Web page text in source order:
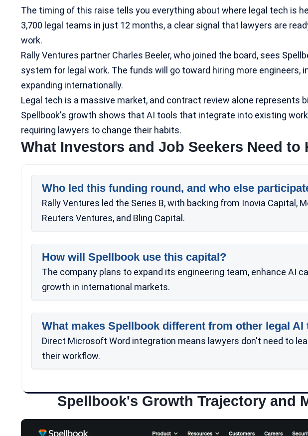
The timing of this raise tells you everything about where legal tech is
3,700 legal teams in just 12 months, a clear signal that lawyers are
work.
Rally Ventures partner Charles Beeler, who joined the board, sees
system for legal work. The funds will go toward hiring more engineers,
expanding internationally.
Legal tech is a massive market, and contract review alone represents
Spellbook's growth shows that AI tools that integrate into existing
requiring lawyers to change their habits.
What Investors and Job Seekers Need to
Who led this funding round, and who else
Rally Ventures led the Series B, with backing from Inovia Capital,
Reuters Ventures, and Bling Capital.
How will Spellbook use this capital?
The company plans to expand its engineering team, enhance AI
growth in international markets.
What makes Spellbook different from other legal AI
Direct Microsoft Word integration means lawyers don't need to
their workflow.
Spellbook's Growth Trajectory and